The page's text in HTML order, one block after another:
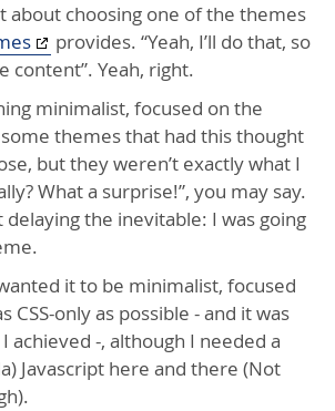
about choosing one of the themes
provides. “Yeah, I’ll do that, so
content”. Yeah, right.
minimalist, focused on the
themes that had this thought
but they weren’t exactly what I
What a surprise!”, you may say.
delaying the inevitable: I was going
it to be minimalist, focused
CSS-only as possible - and it was
achieved -, although I needed a
Javascript here and there (Not